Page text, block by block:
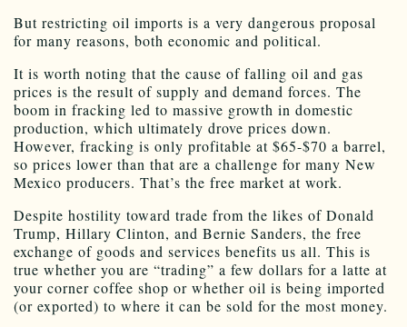
But restricting oil imports is a very dangerous proposal
for many reasons, both economic and political.
It is worth noting that the cause of falling oil and gas
prices is the result of supply and demand forces. The
boom in fracking led to massive growth in domestic
production, which ultimately drove prices down.
However, fracking is only profitable at $65-$70 a barrel,
so prices lower than that are a challenge for many New
Mexico producers. That’s the free market at work.
Despite hostility toward trade from the likes of Donald
Trump, Hillary Clinton, and Bernie Sanders, the free
exchange of goods and services benefits us all. This is
true whether you are “trading” a few dollars for a latte at
your corner coffee shop or whether oil is being imported
(or exported) to where it can be sold for the most money.